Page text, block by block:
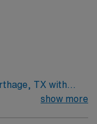
TX with
in long term
show more